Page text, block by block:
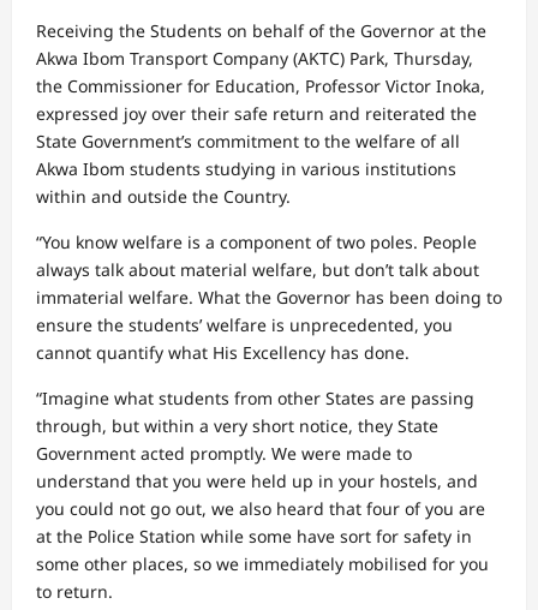
Receiving the Students on behalf of the Governor at the
Akwa Ibom Transport Company (AKTC) Park, Thursday,
the Commissioner for Education, Professor Victor Inoka,
expressed joy over their safe return and reiterated the
State Government’s commitment to the welfare of all
Akwa Ibom students studying in various institutions
within and outside the Country.
“You know welfare is a component of two poles. People
always talk about material welfare, but don’t talk about
immaterial welfare. What the Governor has been doing to
ensure the students’ welfare is unprecedented, you
cannot quantify what His Excellency has done.
“Imagine what students from other States are passing
through, but within a very short notice, they State
Government acted promptly. We were made to
understand that you were held up in your hostels, and
you could not go out, we also heard that four of you are
at the Police Station while some have sort for safety in
some other places, so we immediately mobilised for you
to return.